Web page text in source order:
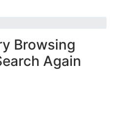
Browsing
Again